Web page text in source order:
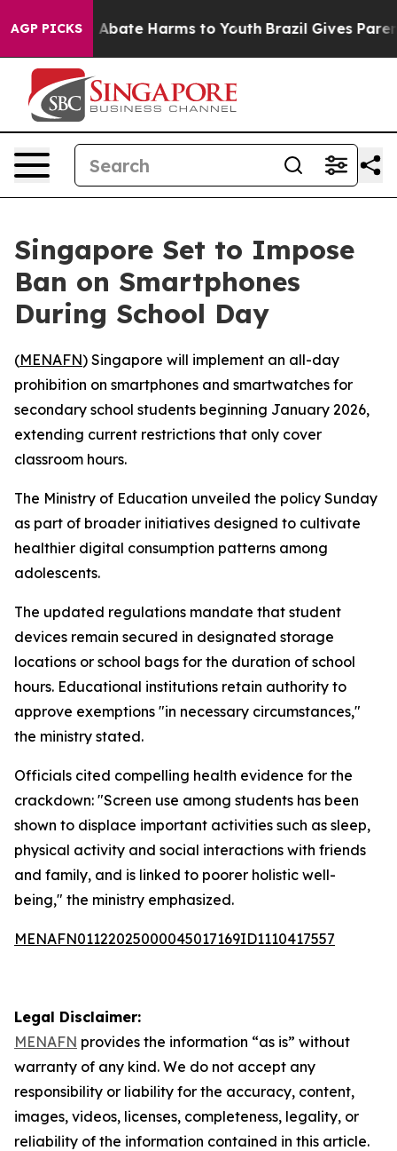
AGP PICKS
Fund to Abate Harms to Youth Brazil Gives
Singapore Set to Impose
Ban on Smartphones
During School Day
(MENAFN) Singapore will implement an all-day
prohibition on smartphones and smartwatches for
secondary school students beginning January 2026,
extending current restrictions that only cover
classroom hours.
The Ministry of Education unveiled the policy Sunday
as part of broader initiatives designed to cultivate
healthier digital consumption patterns among
adolescents.
The updated regulations mandate that student
devices remain secured in designated storage
locations or school bags for the duration of school
hours. Educational institutions retain authority to
approve exemptions "in necessary circumstances,"
the ministry stated.
Officials cited compelling health evidence for the
crackdown: "Screen use among students has been
shown to displace important activities such as sleep,
physical activity and social interactions with friends
and family, and is linked to poorer holistic well-
being," the ministry emphasized.
MENAFN01122025000045017169ID1110417557
Legal Disclaimer:
MENAFN provides the information “as is” without
warranty of any kind. We do not accept any
responsibility or liability for the accuracy, content,
images, videos, licenses, completeness, legality, or
reliability of the information contained in this article.